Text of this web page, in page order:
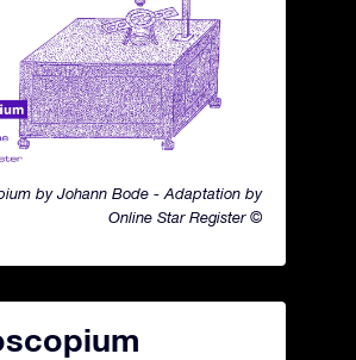
by Johann Bode - Adaptation by
Online Star Register ©